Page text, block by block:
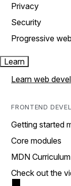
Privacy
Security
Progressive
Learn
Learn web
FRONTEND
Getting started
Core modules
MDN Curriculum
Check out the